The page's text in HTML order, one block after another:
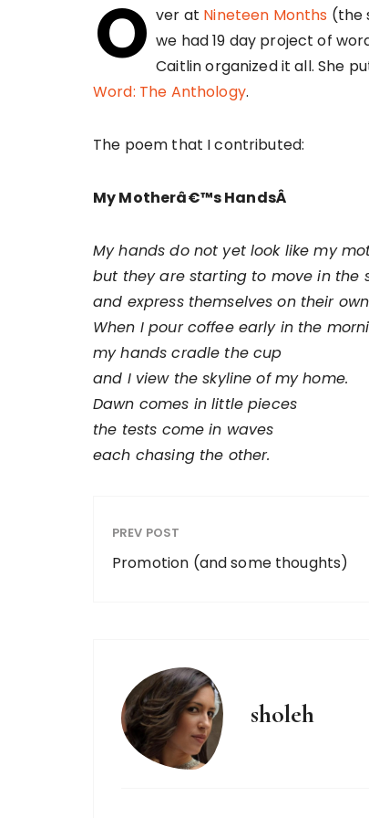
O ver at Nineteen Months (the
we had 19 day project of
Caitlin organized it all. She
Word: The Anthology.
The poem that I contributed:
My Motherâ€™s HandsÂ
My hands do not yet look like my
but they are starting to move in the
and express themselves on their
When I pour coffee early in the
my hands cradle the cup
and I view the skyline of my home.
Dawn comes in little pieces
the tests come in waves
each chasing the other.
PREV POST
Promotion (and some thoughts)
sholeh